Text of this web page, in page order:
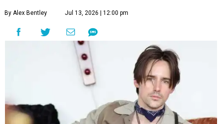
By Alex Bentley Jul 13, 2026 | 12:00 pm